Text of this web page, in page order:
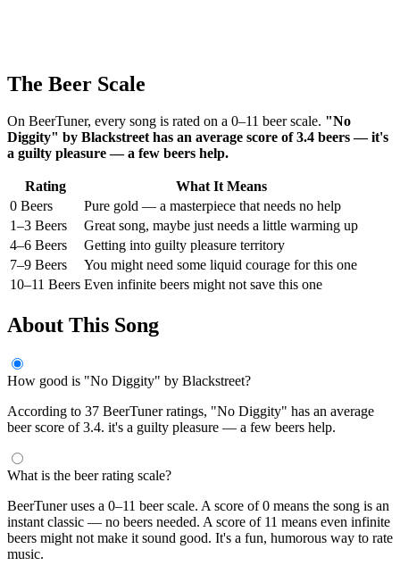
The Beer Scale
On BeerTuner, every song is rated on a 0–11 beer scale. "No
Diggity" by Blackstreet has an average score of 3.4 beers — it's
a guilty pleasure — a few beers help.
Rating
What It Means
0 Beers
Pure gold — a masterpiece that needs no help
1–3 Beers
Great song, maybe just needs a little warming up
4–6 Beers
Getting into guilty pleasure territory
7–9 Beers
You might need some liquid courage for this one
10–11 Beers Even infinite beers might not save this one
About This Song
How good is "No Diggity" by Blackstreet?
According to 37 BeerTuner ratings, "No Diggity" has an average
beer score of 3.4. it's a guilty pleasure — a few beers help.
What is the beer rating scale?
BeerTuner uses a 0–11 beer scale. A score of 0 means the song is an
instant classic — no beers needed. A score of 11 means even infinite
beers might not make it sound good. It's a fun, humorous way to rate
music.